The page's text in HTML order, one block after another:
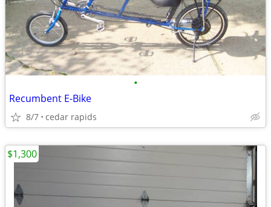
•
Recumbent E-Bike
8/7 cedar rapids
$1,300